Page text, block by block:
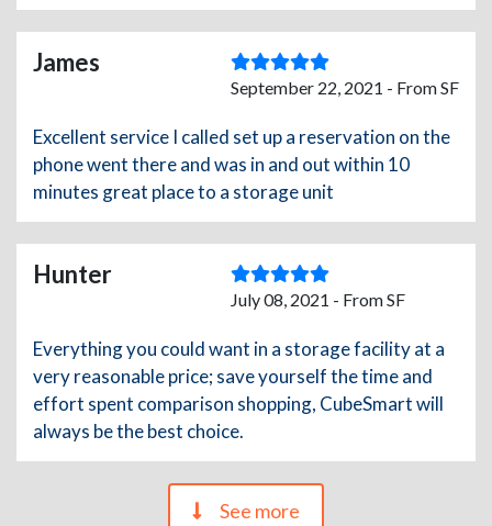
James
September 22, 2021 - From SF
Excellent service I called set up a reservation on the
phone went there and was in and out within 10
minutes great place to a storage unit
Hunter
July 08, 2021 - From SF
Everything you could want in a storage facility at a
very reasonable price; save yourself the time and
effort spent comparison shopping, CubeSmart will
always be the best choice.
See more